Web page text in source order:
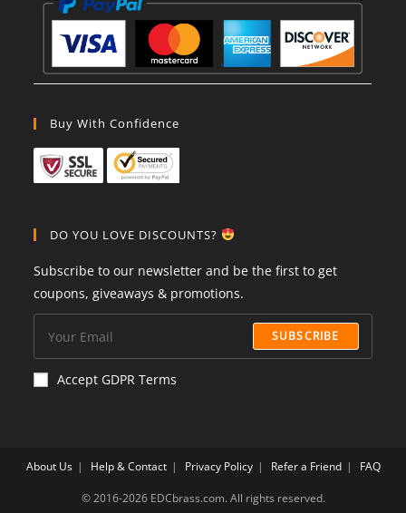
Buy With Confidence
DO YOU LOVE DISCOUNTS?
Subscribe to our newsletter and be the first to get
coupons, giveaways & promotions.
SUBSCRIBE
Accept GDPR Terms
About Us Help & Contact Privacy Policy Refer a Friend FAQ
©️ 2016-2026 EDCbrass.com. All rights reserved.